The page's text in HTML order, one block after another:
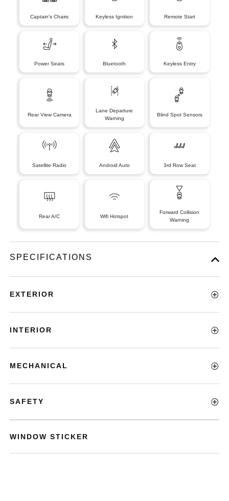
Captain's Chairs Keyless Ignition Remote Start
Power Seats Bluetooth Keyless Entry
Rear View Camera
Lane Departure
Warning
Blind Spot Sensors
Satellite Radio Android Auto 3rd Row Seat
Rear A/C Wifi Hotspot
Forward Collision
Warning
SPECIFICATIONS
EXTERIOR
INTERIOR
MECHANICAL
SAFETY
WINDOW STICKER